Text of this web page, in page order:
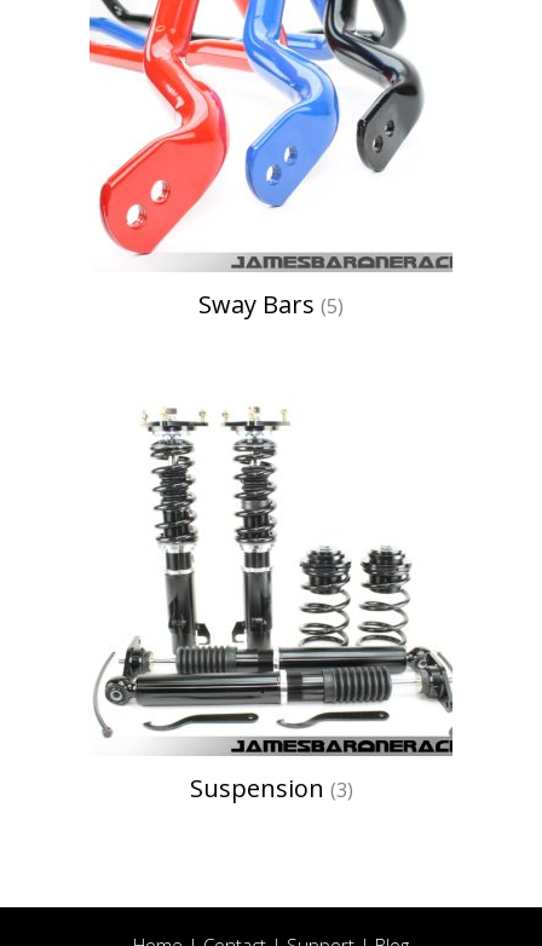
Sway Bars (5)
Suspension (3)